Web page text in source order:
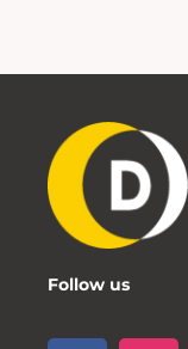
Follow us